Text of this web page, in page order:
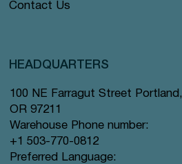
Contact Us
HEADQUARTERS
100 NE Farragut Street Portland,
OR 97211
Warehouse Phone number:
+1 503-770-0812
Preferred Language: